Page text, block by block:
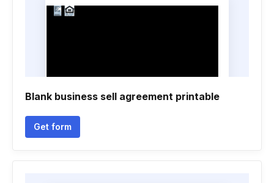
Blank business sell agreement printable
Get form